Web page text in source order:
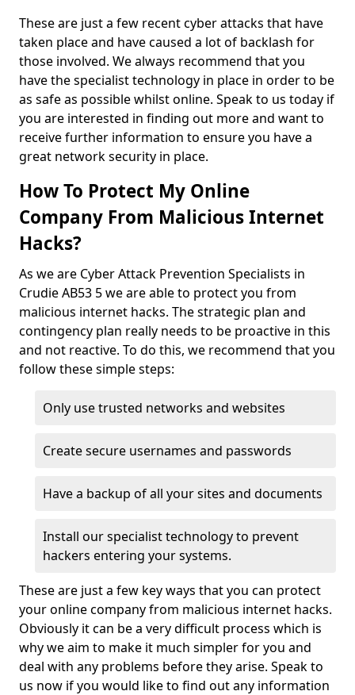
These are just a few recent cyber attacks that have
taken place and have caused a lot of backlash for
those involved. We always recommend that you
have the specialist technology in place in order to be
as safe as possible whilst online. Speak to us today if
you are interested in finding out more and want to
receive further information to ensure you have a
great network security in place.
How To Protect My Online
Company From Malicious Internet
Hacks?
As we are Cyber Attack Prevention Specialists in
Crudie AB53 5 we are able to protect you from
malicious internet hacks. The strategic plan and
contingency plan really needs to be proactive in this
and not reactive. To do this, we recommend that you
follow these simple steps:
Only use trusted networks and websites
Create secure usernames and passwords
Have a backup of all your sites and documents
Install our specialist technology to prevent
hackers entering your systems.
These are just a few key ways that you can protect
your online company from malicious internet hacks.
Obviously it can be a very difficult process which is
why we aim to make it much simpler for you and
deal with any problems before they arise. Speak to
us now if you would like to find out any information